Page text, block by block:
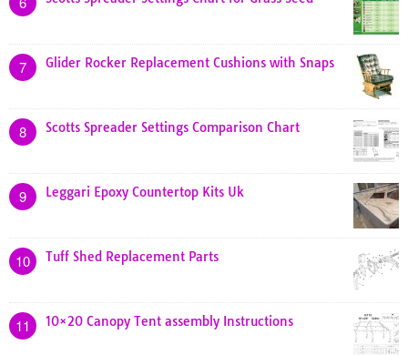
7 Glider Rocker Replacement Cushions with Snaps
8 Scotts Spreader Settings Comparison Chart
9 Leggari Epoxy Countertop Kits Uk
10 Tuff Shed Replacement Parts
11 10×20 Canopy Tent assembly Instructions